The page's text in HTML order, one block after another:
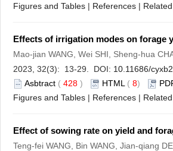
Figures and Tables | References |
Effects of irrigation modes on forage
Mao-jian WANG, Wei SHI, Sheng-hua
2023, 32(3): 13-29. DOI: 10.11686/
Asbtract ( 428 ) HTML ( 8)
Figures and Tables | References |
Effect of sowing rate on yield and
Teng-fei WANG, Bin WANG, Jian-qiang